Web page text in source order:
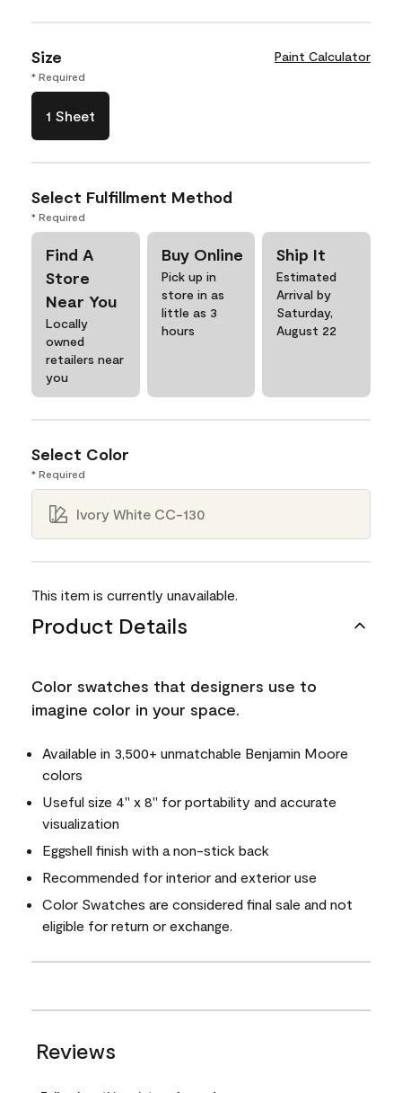
Size Paint Calculator
* Required
1 Sheet
Select Fulfillment Method
* Required
Find A
Store
Near You
Locally
owned
retailers near
you
Buy Online
Pick up in
store in as
little as 3
hours
Ship It
Estimated
Arrival by
Saturday,
August 22
Select Color
* Required
Ivory White CC-130
This item is currently unavailable.
Product Details
Color swatches that designers use to
imagine color in your space.
Available in 3,500+ unmatchable Benjamin Moore
colors
Useful size 4" x 8" for portability and accurate
visualization
Eggshell finish with a non-stick back
Recommended for interior and exterior use
Color Swatches are considered final sale and not
eligible for return or exchange.
Reviews